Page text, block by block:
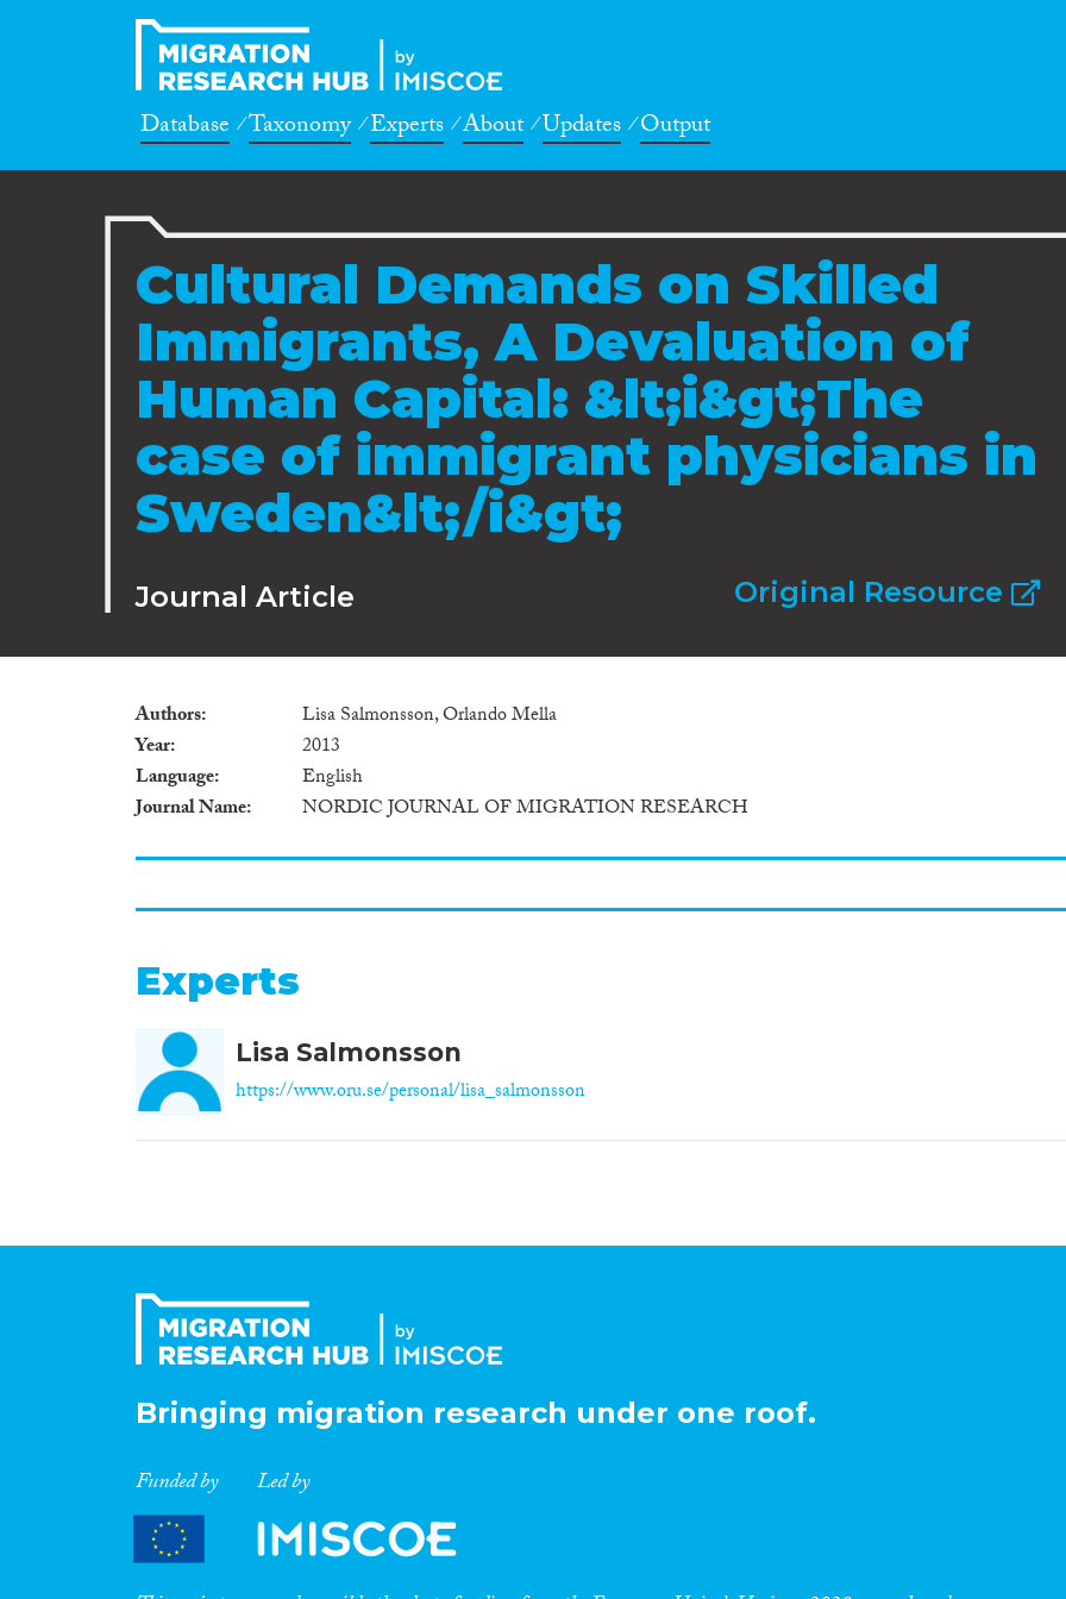
Database Taxonomy Experts About Updates Output
Cultural Demands on Skilled
Immigrants, A Devaluation of
Human Capital: &lt;i&gt;The
case of immigrant physicians in
Sweden&lt;/i&gt;
Journal Article Original Resource
Authors
Lisa Salmonsson, Orlando Mella
Year
2013
Language
English
Journal Name
NORDIC JOURNAL OF MIGRATION RESEARCH
Experts
Lisa Salmonsson
https://www.oru.se/personal/lisa_salmonsson
Bringing migration research under one roof.
Funded by Led by